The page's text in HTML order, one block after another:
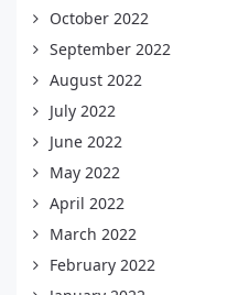
October 2022
September 2022
August 2022
July 2022
June 2022
May 2022
April 2022
March 2022
February 2022